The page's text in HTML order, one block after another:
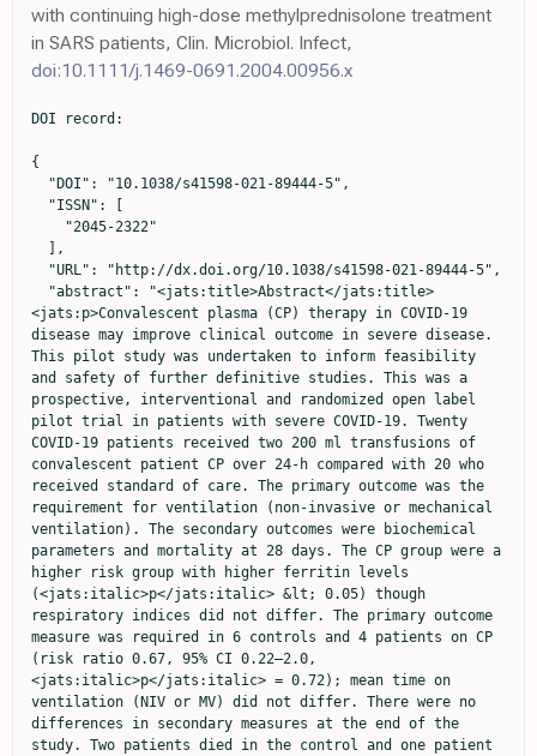
with continuing high-dose methylprednisolone treatment
in SARS patients, Clin. Microbiol. Infect,
doi:10.1111/j.1469-0691.2004.00956.x
DOI record:

{
  "DOI": "10.1038/s41598-021-89444-5",
  "ISSN": [
    "2045-2322"
  ],
  "URL": "http://dx.doi.org/10.1038/s41598-021-89444-5",
  "abstract": "<jats:title>Abstract</jats:title><jats:p>Convalescent plasma (CP) therapy in COVID-19 disease may improve clinical outcome in severe disease. This pilot study was undertaken to inform feasibility and safety of further definitive studies. This was a prospective, interventional and randomized open label pilot trial in patients with severe COVID-19. Twenty COVID-19 patients received two 200 ml transfusions of convalescent patient CP over 24-h compared with 20 who received standard of care. The primary outcome was the requirement for ventilation (non-invasive or mechanical ventilation). The secondary outcomes were biochemical parameters and mortality at 28 days. The CP group were a higher risk group with higher ferritin levels (<jats:italic>p</jats:italic> &lt; 0.05) though respiratory indices did not differ. The primary outcome measure was required in 6 controls and 4 patients on CP (risk ratio 0.67, 95% CI 0.22–2.0, <jats:italic>p</jats:italic> = 0.72); mean time on ventilation (NIV or MV) did not differ. There were no differences in secondary measures at the end of the study. Two patients died in the control and one patient in the CP arm. There were no significant differences in the primary or secondary outcome measures between CP and standard therapy, although a larger definitive study is needed for confirmation. However, the study did show that CP therapy appears to be safe in hospitalized COVID-19 patients with hypoxia.</jats:p><jats:p><jats:italic>Clinical trials registration</jats:italic> NCT04356534: 22/04/2020.</jats:p>",
  "alternative-id": [
    "89444"
  ],
  "article-number": "9927",
  "assertion": [
    {
      "group": {
        "label": "Article History",
        "name": "ArticleHistory"
      },
      "label": "Received",
      "name": "received",
      "order": 1,
      "value": "11 December 2020"
    },
    {
      "group": {
        "label": "Article History",
        "name": "ArticleHistory"
      },
      "label": "Accepted",
      "name": "accepted",
      "order": 2,
      "value": "23 April 2021"
    },
    {
      "group": {
        "label": "Article History",
        "name": "ArticleHistory"
      },
      "label": "First Online",
      "name": "first_online",
      "order": 3,
      "value": "11 May 2021"
    },
    {
      "group": {
        "label": "Competing interests",
        "name": "EthicsHeading"
      },
      "name": "Ethics",
      "order": 1,
      "value": "The authors declare no competing interests."
    }
  ],
  "author": [
    {
      "affiliation": [],
      "family": "AlQahtani",
      "given": "Manaf",
      "sequence": "first"
    },
    {
      "affiliation": [],
      "family": "Abdulrahman",
      "given": "Abdulkarim",
      "sequence": "additional"
    },
    {
      "affiliation": [],
      "family": "Almadani",
      "given": "Abdulrahman",
      "sequence": "additional"
    },
    {
      "affiliation": [],
      "family": "Alali",
      "given": "Salman Yousif",
      "sequence": "additional"
    },
    {
      "affiliation": [],
      "family": "Al Zamrooni",
      "given": "Alaa Mahmood",
      "sequence": "additional"
    },
    {
      "affiliation": [],
      "family": "Hejab",
      "given": "Amal Hamza",
      "sequence": "additional"
    },
    {
      "affiliation": [],
      "family": "Conroy",
      "given": "Ronán M.",
      "sequence": "additional"
    },
    {
      "affiliation": [],
      "family": "Wasif",
      "given": "Pearl",
      "sequence": "additional"
    },
    {
      "affiliation": [],
      "family": "Otoom",
      "given": "Sameer",
      "sequence": "additional"
    },
    {
      "affiliation": [],
      "family": "Atkin",
      "given": "Stephen L.",
      "sequence": "additional"
    },
    {
      "affiliation": [],
      "family": "Abduljalil",
      "given": "Manal",
      "sequence": "additional"
    }
  ],
  "container-title": "Scientific Reports",
  "container-title-short": "Sci Rep",
  "content-domain": {
    "crossmark-restriction": false,
    "domain": [
      "link.springer.com"
    ]
  },
  "created": {
    "date-parts": [
      [
        2021,
        5,
        11
      ]
    ],
    "date-time": "2021-05-11T10:09:20Z",
    "timestamp": 1620727760000
  },
  "deposited": {
    "date-parts": [
      [
        2022,
        12,
        3
      ]
    ],
    "date-time": "2022-12-03T08:01:55Z",
    "timestamp": 1670054515000
  },
  "indexed": {
    "date-parts": [
      [
        2024,
        3,
        29
      ]
    ],
    "date-time": "2024-03-29T06:39:12Z",
    "timestamp": 1711694352867
  },
  "is-referenced-by-count": 71,
  "issue": "1",
  "issued": {
    "date-parts": [
      [
        2021,
        5,
        11
      ]
    ]
  },
  "journal-issue": {
    "issue": "1",
    "published-online": {
      "date-parts": [
        [
          2021,
          12
        ]
      ]
    }
  },
  "language": "en",
  "license": [
    {
      "URL": "https://creativecommons.org/licenses/by/4.0",
      "content-version": "tdm",
      "delay-in-days": 0,
      "start": {
        "date-parts": [
          [
            2021,
            5,
            11
          ]
        ],
        "date-time": "2021-05-11T00:00:00Z",
        "timestamp": 1620691200000
      }
    },
    {
      "URL": "https://creativecommons.org/licenses/by/4.0",
      "content-version": "vor",
      "delay-in-days": 0,
      "start": {
        "date-parts": [
          [
            2021,
            5,
            11
          ]
        ],
        "date-time": "2021-05-11T00:00:00Z",
        "timestamp": 1620691200000
      }
    }
  ],
  "link": [
    {
      "URL": "https://www.nature.com/articles/s41598-021-89444-5.pdf",
      "content-type": "application/pdf",
      "content-version": "vor",
      "intended-application": "text-mining"
    },
    {
      "URL": "https://www.nature.com/articles/s41598-021-89444-5",
      "content-type": "text/html",
      "content-version": "vor",
      "intended-application": "text-mining"
    },
    {
      "URL": "https://www.nature.com/articles/s41598-021-89444-5.pdf",
      "content-type": "application/pdf",
      "content-version": "vor",
      "intended-application": "similarity-checking"
    }
  ],
  "member": "297",
  "original-title": [],
  "prefix": "10.1038",
  "published": {
    "date-parts": [
      [
        2021,
        5,
        11
      ]
    ]
  },
  "published-online": {
    "date-parts": [
      [
        2021,
        5,
        11
      ]
    ]
  },
  "publisher": "Springer Science and Business Media LLC",
  "reference": [
    {
      "key": "89444_CR1",
      "unstructured": "Coronavirus Update (Live): 46,432,714 Cases and 1,200,927 Deaths from COVID-19 Virus Pandemic - Worldometer. Worldometers.info. https://www.worldometers.info/coronavirus/."
    },
    {
      "DOI": "10.1056/NEJMoa2007764",
      "author": "JH Beigel",
      "doi-asserted-by": "publisher",
      "journal-title": "N. Engl. J. Med.",
      "key": "89444_CR2",
      "unstructured": "Beigel, J. H. et al. Remdesivir for the treatment of Covid-19—Preliminary report. N. Engl. J. Med. https://doi.org/10.1056/NEJMoa2007764 (2020).",
      "year": "2020"
    },
    {
      "DOI": "10.1002/jmv.26047",
      "author": "KK Sahu",
      "doi-asserted-by": "publisher",
      "first-page": "2251",
      "issue": "11",
      "journal-title": "J. Med. Virol.",
      "key": "89444_CR3",
      "unstructured": "Sahu, K. K., Jindal, V., Siddiqui, A. D., Cerny, J. & Gerber, J. M. Convalescent plasma therapy: A passive therapy for an aggressive COVID-19. J. Med. Virol. 92(11), 2251–2253. https://doi.org/10.1002/jmv.26047 (2020).",
      "volume": "92",
      "year": "2020"
    },
    {
      "DOI": "10.1111/j.1469-0691.2004.00956.x",
      "author": "YO Soo",
      "doi-asserted-by": "publisher",
      "first-page": "676",
      "issue": "7",
      "journal-title": "Clin. Microbiol. Infect.",
      "key": "89444_CR4",
      "unstructured": "Soo, Y. O. et al. Retrospective comparison of convalescent plasma with continuing high-dose methylprednisolone treatment in SARS patients. Clin. Microbiol. Infect. 10(7), 676–678. https://doi.org/10.1111/j.1469-0691.2004.00956.x (2004).",
      "volume": "10",
      "year": "2004"
    },
    {
      "DOI": "10.1016/j.jinf.2016.11.009",
      "author": "F Sahr",
      "doi-asserted-by": "publisher",
      "first-page": "302",
      "issue": "3",
      "journal-title": "J. Infect.",
      "key": "89444_CR5",
      "unstructured": "Sahr, F. et al. Evaluation of convalescent whole blood for treating Ebola Virus Disease in Freetown, Sierra Leone. J. Infect. 74(3), 302–309. https://doi.org/10.1016/j.jinf.2016.11.009 (2017).",
      "volume": "74",
      "year": "2017"
    },
    {
      "DOI": "10.1093/cid/ciq106",
      "author": "IF Hung",
      "doi-asserted-by": "publisher",
      "first-page": "447",
      "issue": "4",
      "journal-title": "Clin. Infect. Dis.",
      "key": "89444_CR6",
      "unstructured": "Hung, I. F. et al. Convalescent plasma treatment reduced mortality in patients with severe pandemic influenza A (H1N1) 2009 virus infection. Clin. Infect. Dis. 52(4), 447–456. https://doi.org/10.1093/cid/ciq106 (2011).",
      "volume": "52",
      "year": "2011"
    },
    {
      "DOI": "10.1001/jama.2020.4783",
      "author": "C Shen",
      "doi-asserted-by": "publisher",
      "journal-title": "JAMA",
      "key": "89444_CR7",
      "unstructured": "Shen, C. et al. Treatment of 5 critically ill patients with COVID-19 with convalescent plasma. JAMA https://doi.org/10.1001/jama.2020.4783 (2020).",
      "year": "2020"
    },
    {
      "DOI": "10.1001/jama.2020.10044",
      "author": "L Li",
      "doi-asserted-by": "publisher",
      "first-page": "1",
      "issue": "5",
      "journal-title": "JAMA",
      "key": "89444_CR8",